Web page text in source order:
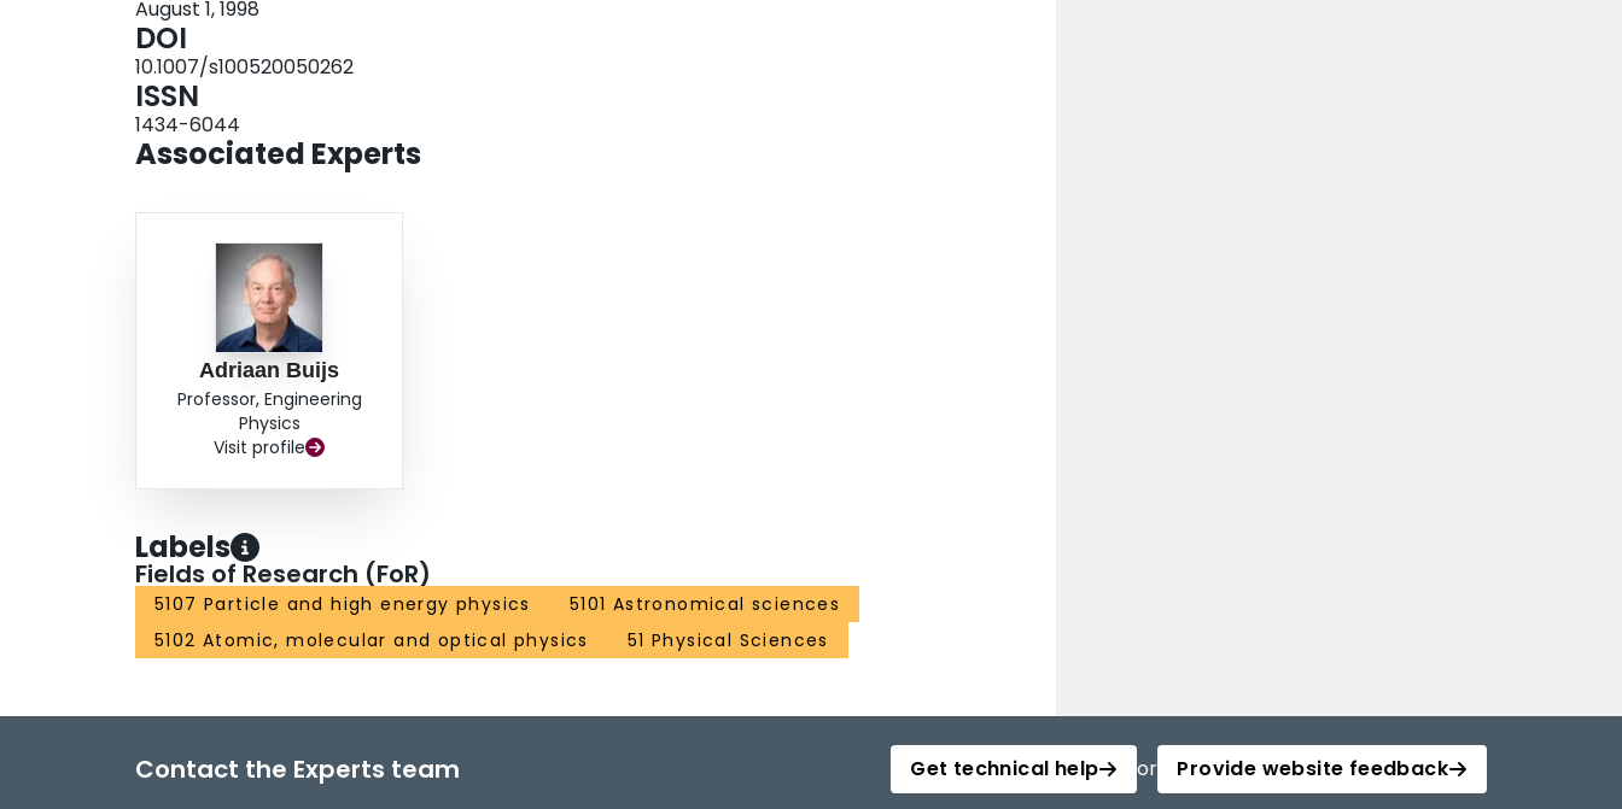
August 1, 1998
DOI
10.1007/s100520050262
ISSN
1434-6044
Associated Experts
Adriaan Buijs
Professor, Engineering
Physics
Visit profile
Labels
Fields of Research (FoR)
5107 Particle and high energy physics
5101 Astronomical sciences
5102 Atomic, molecular and optical physics
51 Physical Sciences
Contact the Experts team Get technical help or Provide website feedback